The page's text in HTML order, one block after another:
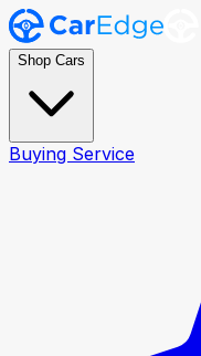
Shop Cars
Buying Service